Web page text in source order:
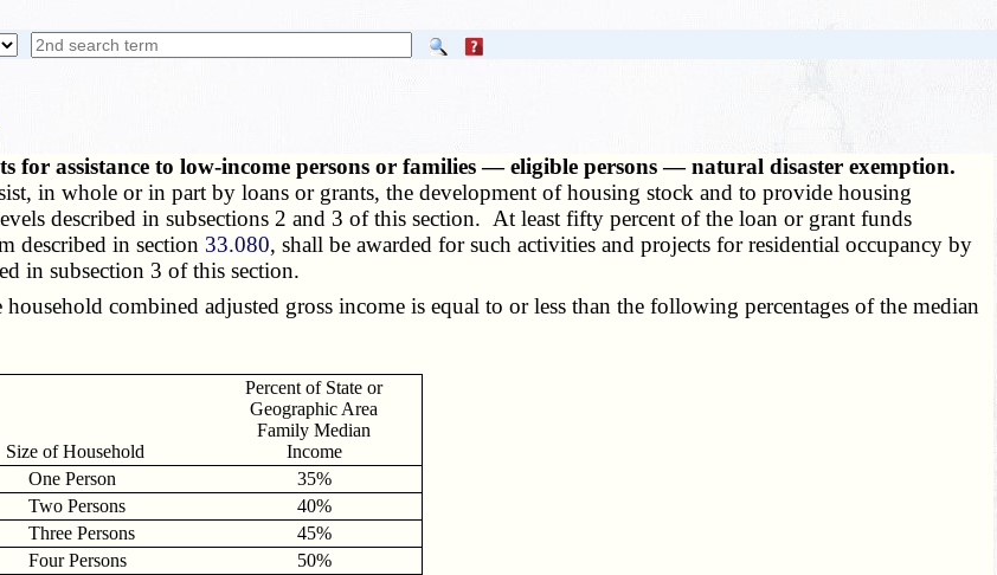
for assistance to low-income persons or families — eligible persons — natural disaster exemption.
in whole or in part by loans or grants, the development of housing stock and to provide housing
described in subsections 2 and 3 of this section. At least fifty percent of the loan or grant funds
described in section 33.080, shall be awarded for such activities and projects for residential occupancy by
in subsection 3 of this section.
combined adjusted gross income is equal to or less than the following percentages of the median
Size of Household
Percent of State or
Geographic Area
Family Median
Income
One Person
35%
Two Persons
40%
Three Persons
45%
Four Persons
50%